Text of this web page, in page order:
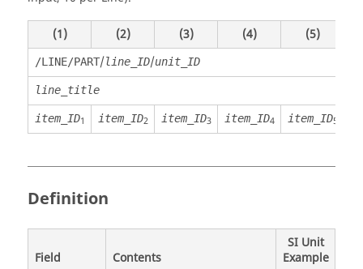
(1) (2) (3) (4) (5)
/LINE/PART/line_ID/unit_ID
line_title
item_ID1 item_ID2 item_ID3 item_ID4 item_ID5
Definition
Field Contents
SI Unit
Example